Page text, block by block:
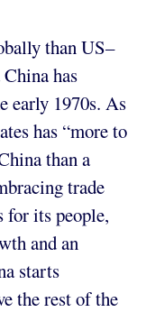
than US–
has
early 1970s. As
has “more to
than a
trade
for its people,
and an
starts
the rest of the